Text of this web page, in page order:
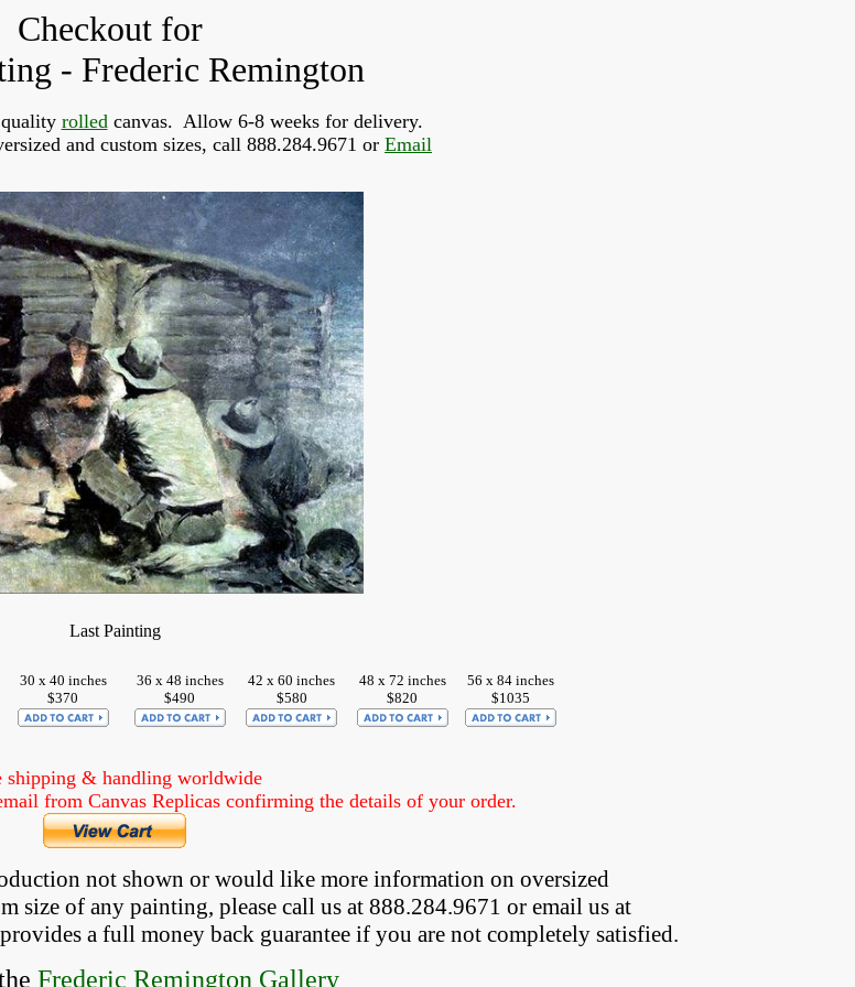
Checkout for
- Frederic Remington
rolledcanvas. Allow 6-8 weeks for delivery.
and custom sizes, call 888.284.9671 or Email
Last Painting
30 x 40 inches
$370
36 x 48 inches
$490
42 x 60 inches
$580
48 x 72 inches
$820
56 x 84 inches
$1035
shipping & handling worldwide
from Canvas Replicas confirming the details of your order.
not shown or would like more information on oversized
size of any painting, please callus at 888.284.9671 or email us at
a full money back guarantee if you are not completely satisfied.
Frederic Remington Gallery